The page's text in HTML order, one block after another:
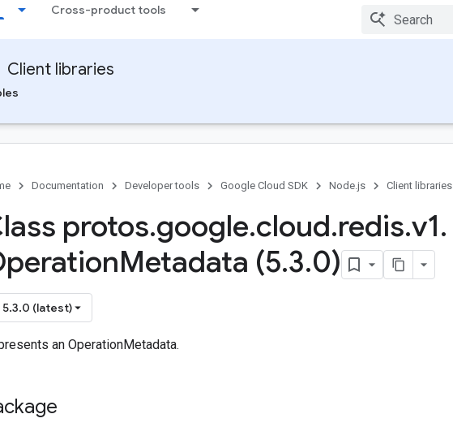
Cross-product tools
Client libraries
Documentation Developer tools Google Cloud SDK Node.js Client libraries
protos.google.cloud.redis.v1.
Metadata (5.3.0)
5.3.0 (latest)
an OperationMetadata.